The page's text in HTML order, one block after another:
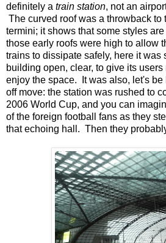
definitely a train station, not an
The curved roof was a throwback to
termini; it shows that some styles
those early roofs were high to allow
trains to dissipate safely, here it was
building open, clear, to give its users
enjoy the space. It was also, let's be
off move: the station was rushed to
2006 World Cup, and you can
of the foreign football fans as they
that echoing hall. Then they